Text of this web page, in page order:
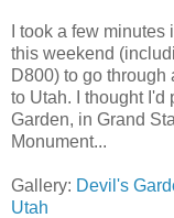
I took a few
this weekend
D800) to go through
to Utah. I thought
Garden, in Grand
Monument...
Gallery: Devil's
Utah